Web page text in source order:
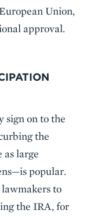
Union,
approval.
sign on to the
the
as large
popular.
lawmakers to
the IRA, for